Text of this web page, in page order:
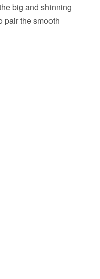
big and shinning
pair the smooth